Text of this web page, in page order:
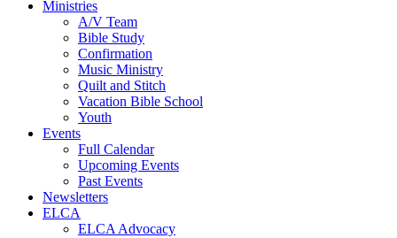
Ministries
A/V Team
Bible Study
Confirmation
Music Ministry
Quilt and Stitch
Vacation Bible School
Youth
Events
Full Calendar
Upcoming Events
Past Events
Newsletters
ELCA
ELCA Advocacy